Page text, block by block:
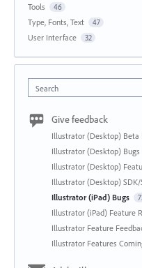
Tools 46
Type, Fonts, Text 47
User Interface 32
Search
Give feedback
Illustrator (Desktop) Beta
Illustrator (Desktop) Bugs
Illustrator (Desktop)
Illustrator (Desktop) SDK/
Illustrator (iPad) Bugs
Illustrator (iPad) Feature
Illustrator Feature
Illustrator Features